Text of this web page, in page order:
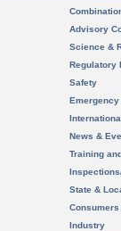
Advisory
Science &
Regulatory
Safety
News &
Training
State &
Consumers
Industry